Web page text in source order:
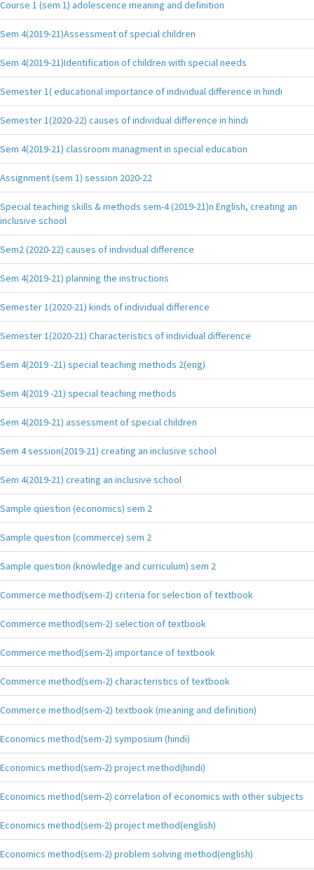
Course 1 (sem 1) adolescence meaning and definition
Sem 4(2019-21)Assessment of special children
Sem 4(2019-21)Identification of children with special needs
Semester 1( educational importance of individual difference in hindi
Semester 1(2020-22) causes of individual difference in hindi
Sem 4(2019-21) classroom managment in special education
Assignment (sem 1) session 2020-22
Special teaching skills & methods sem-4 (2019-21)n English, creating an
inclusive school
Sem2 (2020-22) causes of individual difference
Sem 4(2019-21) planning the instructions
Semester 1(2020-21) kinds of individual difference
Semester 1(2020-21) Characteristics of individual difference
Sem 4(2019 -21) special teaching methods 2(eng)
Sem 4(2019 -21) special teaching methods
Sem 4(2019-21) assessment of special children
Sem 4 session(2019-21) creating an inclusive school
Sem 4(2019-21) creating an inclusive school
Sample question (economics) sem 2
Sample question (commerce) sem 2
Sample question (knowledge and curriculum) sem 2
Commerce method(sem-2) criteria for selection of textbook
Commerce method(sem-2) selection of textbook
Commerce method(sem-2) importance of textbook
Commerce method(sem-2) characteristics of textbook
Commerce method(sem-2) textbook (meaning and definition)
Economics method(sem-2) symposium (hindi)
Economics method(sem-2) project method(hindi)
Economics method(sem-2) correlation of economics with other subjects
Economics method(sem-2) project method(english)
Economics method(sem-2) problem solving method(english)